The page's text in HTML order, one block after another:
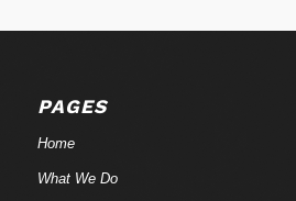
PAGES
Home
What We Do